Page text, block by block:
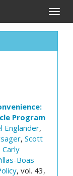
Toggle
Program
Englander,
, Scott
Carly
Boas
, vol. 43,